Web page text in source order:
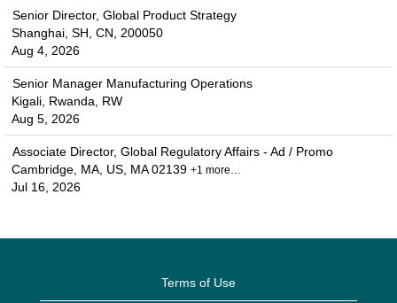
Senior Director, Global Product Strategy
Shanghai, SH, CN, 200050
Aug 4, 2026
Senior Manager Manufacturing Operations
Kigali, Rwanda, RW
Aug 5, 2026
Associate Director, Global Regulatory Affairs - Ad / Promo
Cambridge, MA, US, MA 02139 +1 more…
Jul 16, 2026
Terms of Use